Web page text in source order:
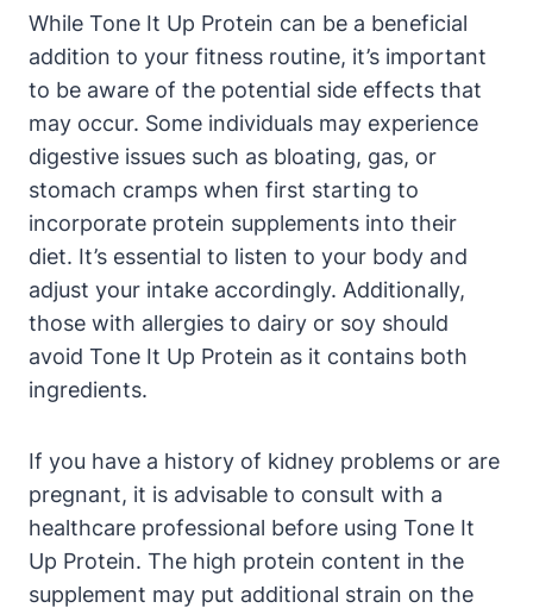
While Tone It Up Protein can be a beneficial
addition to your fitness routine, it’s important
to be aware of the potential side effects that
may occur. Some individuals may experience
digestive issues such as bloating, gas, or
stomach cramps when first starting to
incorporate protein supplements into their
diet. It’s essential to listen to your body and
adjust your intake accordingly. Additionally,
those with allergies to dairy or soy should
avoid Tone It Up Protein as it contains both
ingredients.
If you have a history of kidney problems or are
pregnant, it is advisable to consult with a
healthcare professional before using Tone It
Up Protein. The high protein content in the
supplement may put additional strain on the